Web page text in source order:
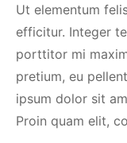
Ut elementum
efficitur. Integer
porttitor mi
pretium, eu
ipsum dolor sit
Proin quam elit,